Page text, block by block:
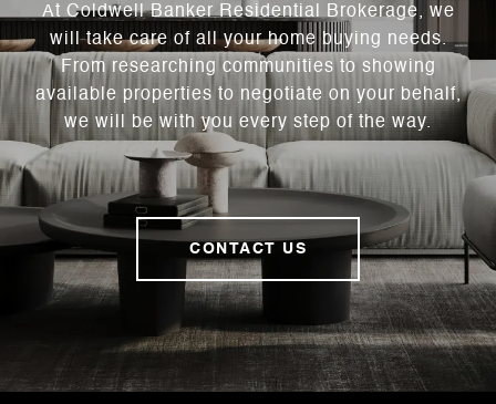
At Coldwell Banker Residential Brokerage, we
will take care of all your home buying needs.
From researching communities to showing
available properties to negotiate on your behalf,
we will be with you every step of the way.
CONTACT US